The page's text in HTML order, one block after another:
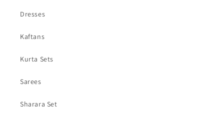
Dresses
Kaftans
Kurta Sets
Sarees
Sharara Set